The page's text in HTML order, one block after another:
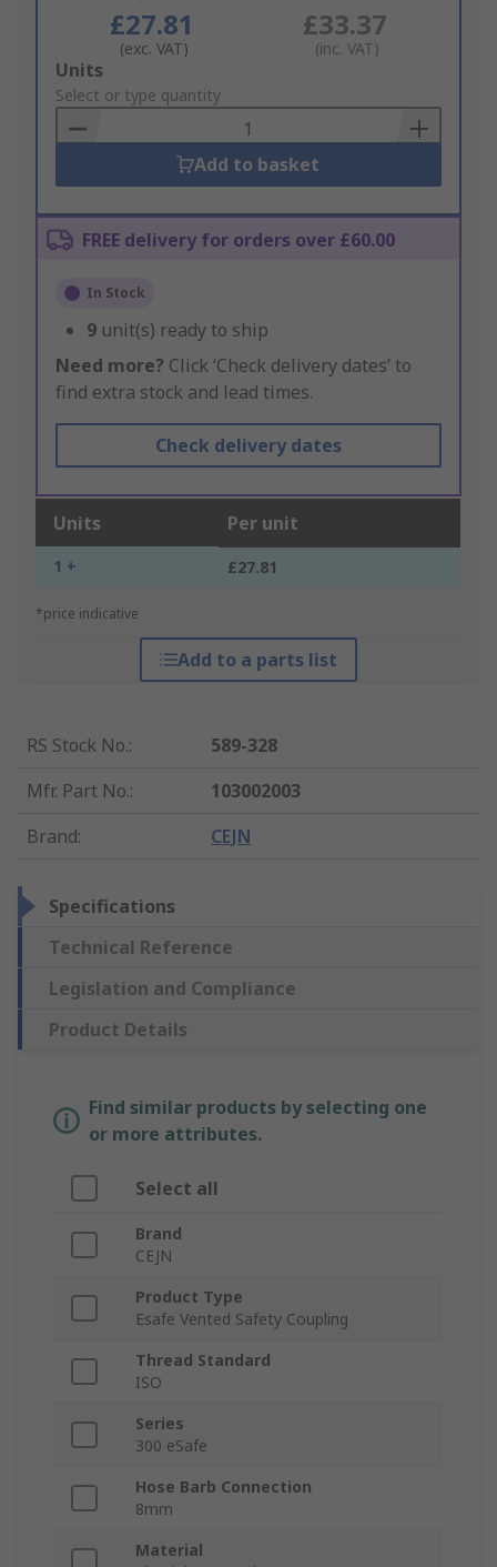
£27.81
(exc. VAT)
£33.37
(inc. VAT)
Add
to
Basket
Units
Select or type quantity
Add to basket
FREE delivery for orders over £60.00
In Stock
9 unit(s) ready to ship
Need more? Click ‘Check delivery dates’ to
find extra stock and lead times.
Check delivery dates
Units Per unit
1 + £27.81
*price indicative
Add to a parts list
RS Stock No.:
589-328
Mfr. Part No.:
103002003
Brand: CEJN
Specifications
Technical Reference
Legislation and Compliance
Product Details
Find similar products by selecting one
or more attributes.
Select all
Brand
CEJN
Product Type
Esafe Vented Safety Coupling
Thread Standard
ISO
Series
300 eSafe
Hose Barb Connection
8mm
Material